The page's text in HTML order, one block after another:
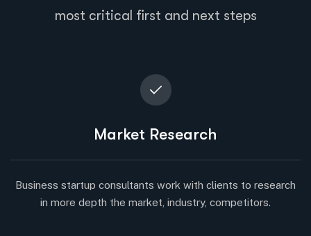
most critical first and next steps
Market Research
Business startup consultants work with clients to research
in more depth the market, industry, competitors.